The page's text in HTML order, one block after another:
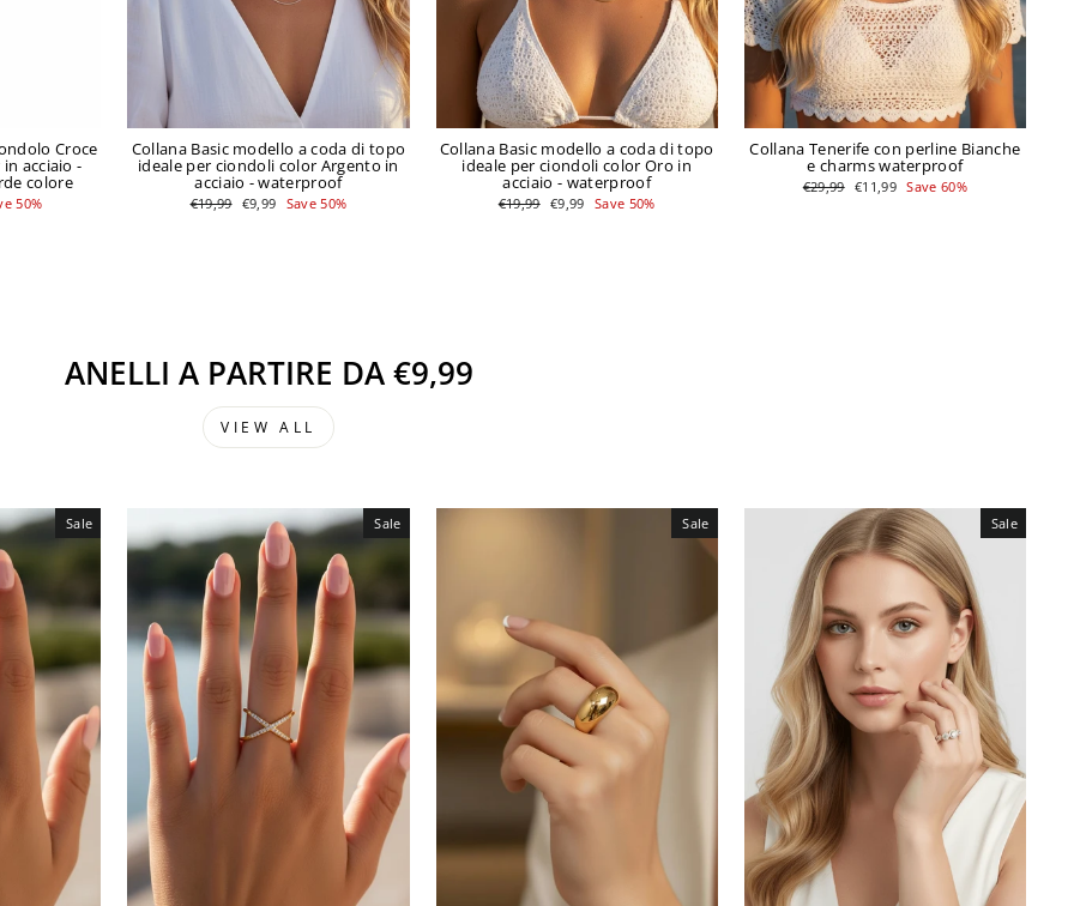
Croce
acciaio -
colore
50%
Collana Basic modello a coda di topo
ideale per ciondoli color Argento in
acciaio - waterproof
Regular
price
€19,99 Sale
price
€9,99 Save 50%
Collana Basic modello a coda di topo
ideale per ciondoli color Oro in
acciaio - waterproof
Regular
price
€19,99 Sale
price
€9,99 Save 50%
Collana Tenerife con perline Bianche
e charms waterproof
Regular
price
€29,99 Sale
price
€11,99 Save 60%
ANELLI A PARTIRE DA €9,99
VIEW ALL
Sale Sale Sale Sale